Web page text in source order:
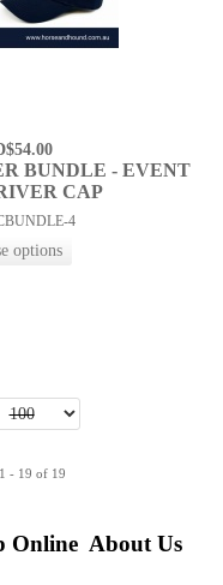
BUNDLE - EVENT
CAP
4
- 19 of 19
Online About Us